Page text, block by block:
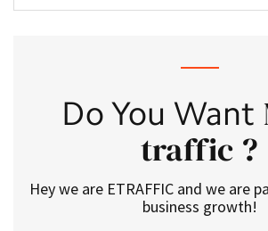
Do You Want
traffic ?
Hey we are ETRAFFIC and we are
business growth!